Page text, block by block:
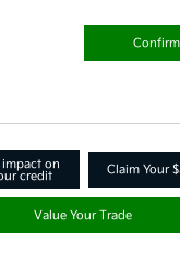
impact on
credit
Claim Your
Value Your Trade